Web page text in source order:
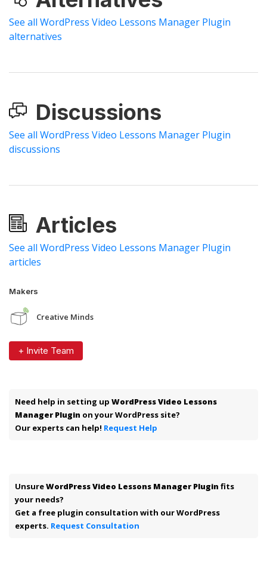
See all WordPress Video Lessons Manager Plugin
alternatives
Discussions
See all WordPress Video Lessons Manager Plugin
discussions
Articles
See all WordPress Video Lessons Manager Plugin
articles
Makers
Creative Minds
+ Invite Team
Need help in setting up WordPress Video Lessons
Manager Plugin on your WordPress site?
Our experts can help! Request Help
UnsureWordPress Video Lessons Manager Plugin fits
your needs?
Get a free plugin consultation with our WordPress
experts. Request Consultation